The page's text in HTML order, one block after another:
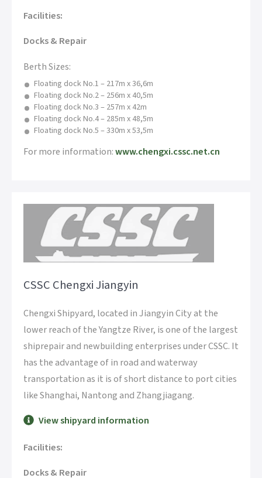
Facilities:
Docks & Repair
Berth Sizes:
Floating dock No.1 – 217m x 36,6m
Floating dock No.2 – 256m x 40,5m
Floating dock No.3 – 257m x 42m
Floating dock No.4 – 285m x 48,5m
Floating dock No.5 – 330m x 53,5m
For more information:www.chengxi.cssc.net.cn
CSSC Chengxi Jiangyin
Chengxi Shipyard, located in Jiangyin City at the
lower reach of the Yangtze River, is one of the largest
shiprepair and newbuilding enterprises under CSSC. It
has the advantage of in road and waterway
transportation as it is of short distance to port cities
like Shanghai, Nantong and Zhangjiagang.
View shipyard information
Facilities:
Docks & Repair